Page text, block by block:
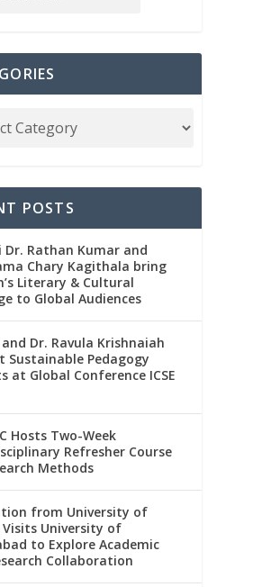
POSTS
Dr. Rathan Kumar and
Chary Kagithala bring
Literary & Cultural
to Global Audiences
Dr. Ravula Krishnaiah
Sustainable Pedagogy
at Global Conference ICSE
Hosts Two-Week
Refresher Course
Methods
from University of
University of
to Explore Academic
Collaboration